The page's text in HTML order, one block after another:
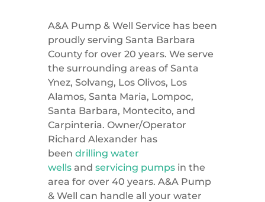
A&A Pump & Well Service has been
proudly serving Santa Barbara
County for over 20 years. We serve
the surrounding areas of Santa
Ynez, Solvang, Los Olivos, Los
Alamos, Santa Maria, Lompoc,
Santa Barbara, Montecito, and
Carpinteria. Owner/Operator
Richard Alexander has
been drilling water
wellsand servicing pumpsin the
area for over 40 years. A&A Pump
& Well can handle all your water